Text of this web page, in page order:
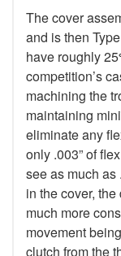
The cover
and is then
have roughly
competition’s
machining the
maintaining
eliminate any
only .003” of
see as much as
in the cover,
much more
movement
clutch from the